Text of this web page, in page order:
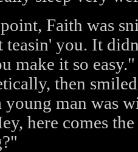
Faith was
teasin' you. It
make it so
then
young man was
here comes